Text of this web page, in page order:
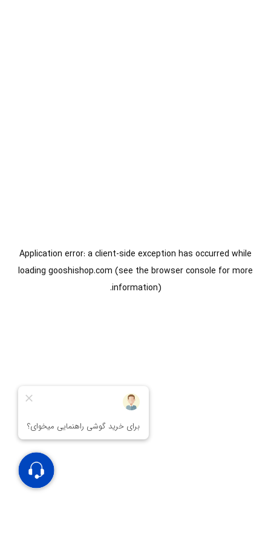
Application error: aclient-side exception has occurred while
loading gooshishop.com (see the browser console for more
information).